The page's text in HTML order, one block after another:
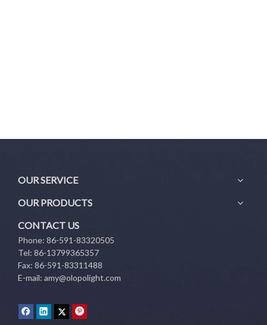
OUR SERVICE
OUR PRODUCTS
CONTACT US
Phone: 86-591-83320505
Tel: 86-13799365357
Fax: 86-591-83311488
E-mail: amy@olopolight.com